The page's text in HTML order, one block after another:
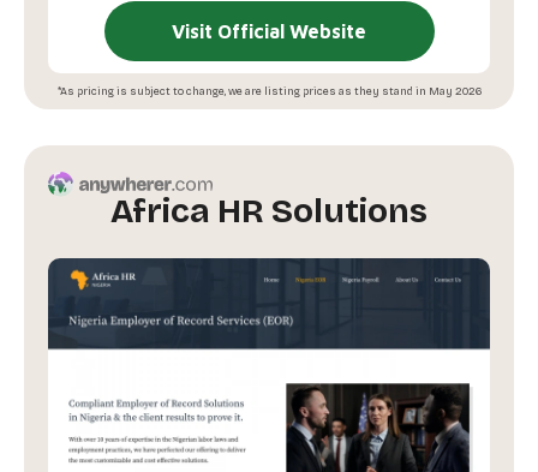
Visit Official Website
*As pricing is subject to change, we are listing prices as they stand in May 2026
Africa HR Solutions